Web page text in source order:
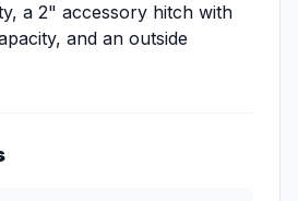
a 2" accessory hitch with
and an outside